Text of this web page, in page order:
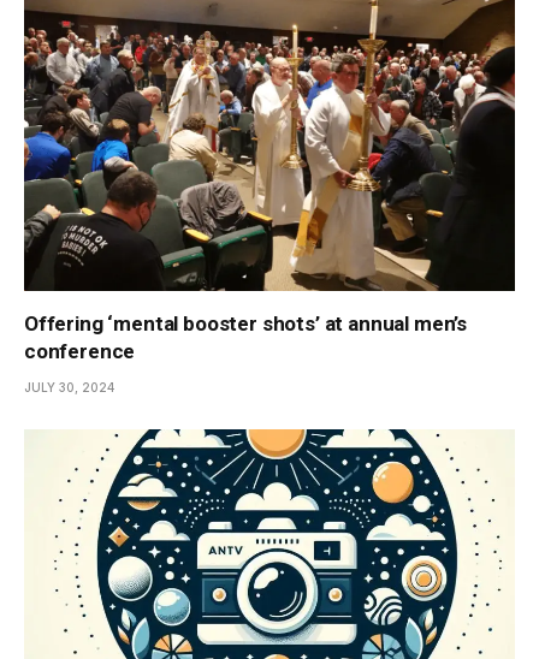
Offering ‘mental booster shots’ at annual men’s
conference
JULY 30, 2024